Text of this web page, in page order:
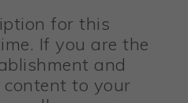
for this
If you are the
and
to your